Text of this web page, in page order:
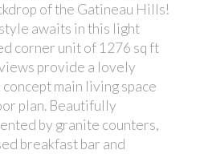
of the Gatineau Hills!
awaits in this light
corner unit of 1276 sq ft
provide a lovely
main living space
plan. Beautifully
by granite counters,
breakfast bar and